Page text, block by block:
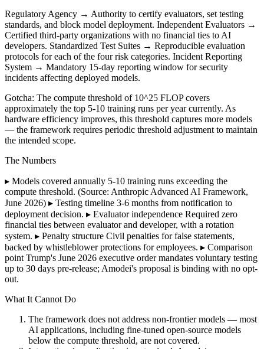
Regulatory Agency → Authority to certify evaluators, set testing
standards, and block model deployment. Independent Evaluators →
Certified third-party organizations with no financial ties to AI
developers. Standardized Test Suites → Reproducible evaluation
protocols for each of the four risk categories. Incident Reporting
System → Mandatory 15-day reporting window for security
incidents affecting deployed models.
Gotcha: The compute threshold of 10^25 FLOP covers
approximately the top 5-10 training runs per year currently. As
hardware efficiency improves, this threshold captures more models
— the framework requires periodic threshold adjustment to maintain
the intended scope.
The Numbers
▸ Models covered annually 5-10 training runs exceeding the
compute threshold. (Source: Anthropic Advanced AI Framework,
June 2026) ▸ Testing timeline 3-6 months from notification to
deployment decision. ▸ Evaluator independence Required zero
financial ties between evaluator and developer, with a rotation
system. ▸ Penalty structure Civil penalties for false statements,
backed by whistleblower protections for employees. ▸ Comparison
point Trump's June 2026 executive order mandates voluntary testing
up to 30 days pre-release; Amodei's proposal is binding with no opt-
out.
What It Cannot Do
The framework does not address non-frontier models — most
AI applications, including fine-tuned open-source models
below the compute threshold, are not covered.